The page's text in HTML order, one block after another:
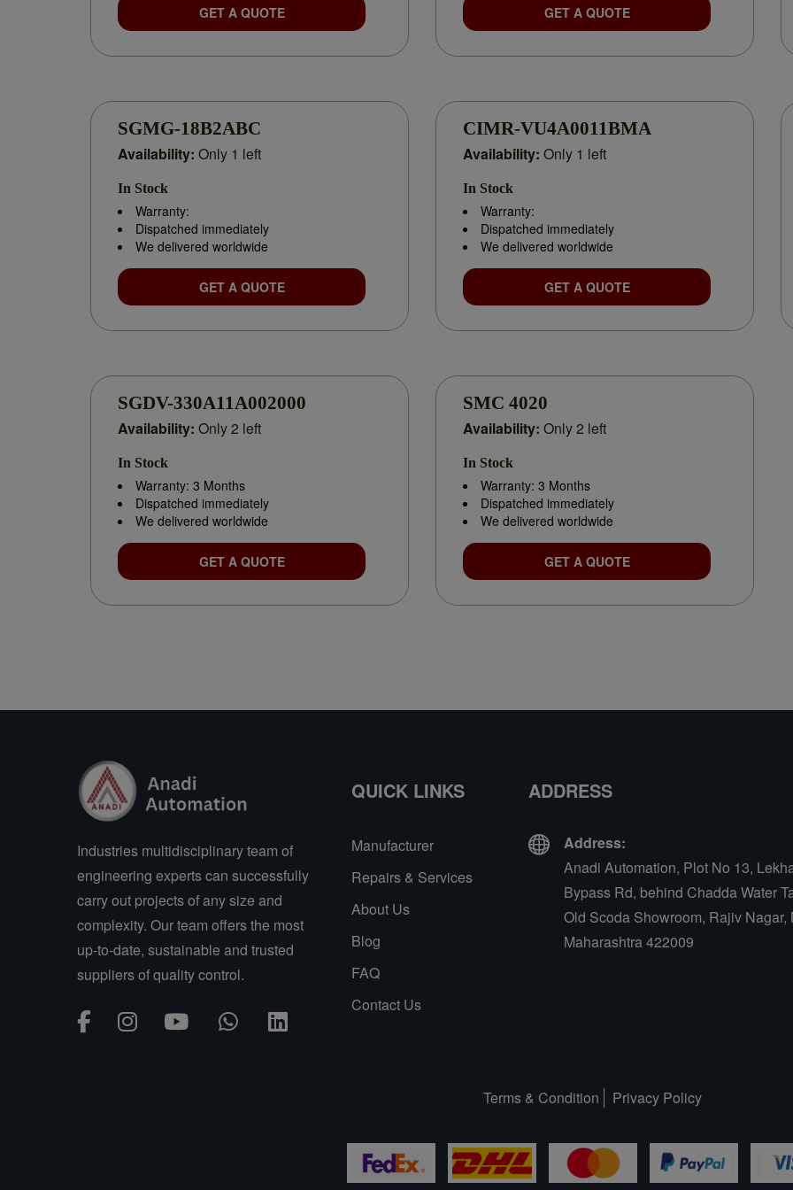
GET A QUOTE GET A QUOTE
SGMG-18B2ABC
Availability: Only 1 left
In Stock
Warranty:
Dispatched immediately
We delivered worldwide
GET A QUOTE
CIMR-VU4A0011BMA
Availability: Only 1 left
In Stock
Warranty:
Dispatched immediately
We delivered worldwide
GET A QUOTE
SGDV-330A11A002000
Availability: Only 2 left
In Stock
Warranty: 3 Months
Dispatched immediately
We delivered worldwide
GET A QUOTE
SMC 4020
Availability: Only 2 left
In Stock
Warranty: 3 Months
Dispatched immediately
We delivered worldwide
GET A QUOTE
Industries multidisciplinary team of
engineering experts can successfully
carry out projects of any size and
complexity. Our team offers the most
up-to-date, sustainable and trusted
suppliers of quality control.
QUICK LINKS
Manufacturer
Repairs & Services
About Us
Blog
FAQ
Contact Us
ADDRESS
Address:
Anadi Automation, Plot No 13,
Bypass Rd, behind Chadda Water
Old Scoda Showroom, Rajiv Nagar,
Maharashtra 422009
Terms & Condition Privacy Policy